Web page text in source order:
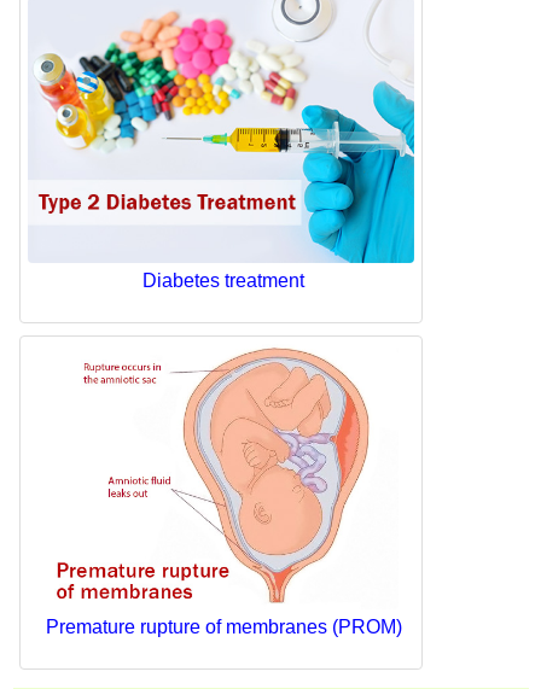
Diabetes treatment
Premature rupture of membranes (PROM)